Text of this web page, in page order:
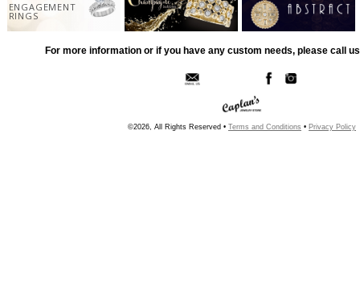
ENGAGEMENT
RINGS
For more information or if you have any custom needs, please call
©2026, All Rights Reserved • Terms and Conditions • Privacy Policy